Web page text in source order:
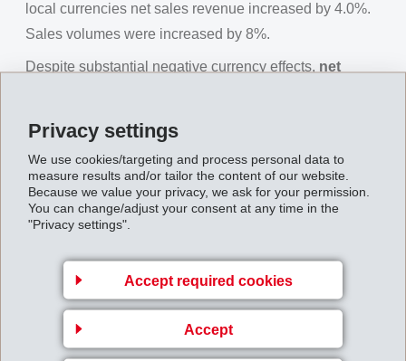
Privacy settings
We use cookies/targeting and process personal data to
measure results and/or tailor the content of our website.
Because we value your privacy, we ask for your permission.
You can change/adjust your consent at any time in the
"Privacy settings".
Accept required cookies
Accept
local currencies net sales revenue increased by 4.0%.
Sales volumes were increased by 8%.
Despite substantial negative currency effects, net
251 million (242).
Net financial income amounted to CHF -5 million (4).
Net incomefor the first half of 2015 was CHF 185
million (184) which is 0.5% above the previous year.
Equityincreased to CHF 1'389 million (31.12.2014:
CHF 1'268 million). The equity ratiois 71.0%
(31.12.2014: 68.7%).
MI_Half-year_report_IFRS_2015.pdf